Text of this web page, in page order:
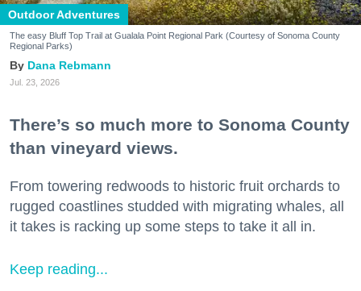
Outdoor Adventures
The easy Bluff Top Trail at Gualala Point Regional Park (Courtesy of Sonoma County
Regional Parks)
Dana Rebmann
Jul. 23, 2026
There’s so much more to Sonoma County
than vineyard views.
From towering redwoods to historic fruit orchards to
rugged coastlines studded with migrating whales, all
it takes is racking up some steps to take it all in.
Keep reading...